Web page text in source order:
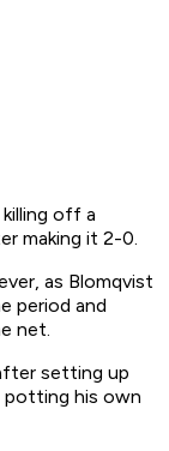
off a
making it 2-0.
as Blomqvist
period and
net.
setting up
potting his own